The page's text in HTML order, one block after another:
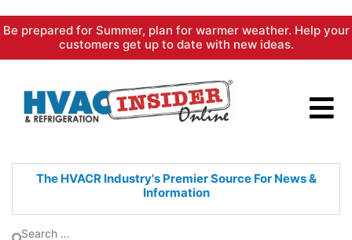
Skip
content
Be prepared for Summer, plan for warmer weather. Help your
customers get up to date with new ideas.
The HVACR Industry's PremierSource For News &
Information